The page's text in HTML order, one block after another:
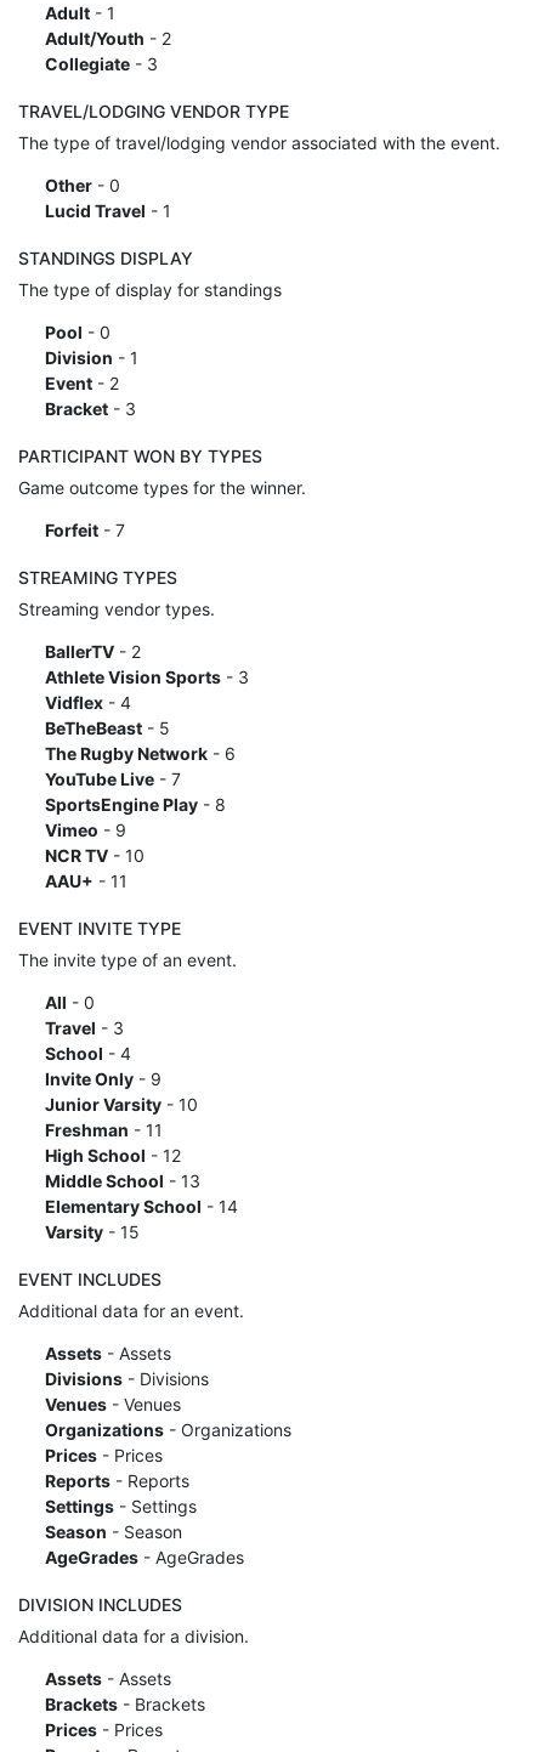
Adult- 1
Adult/Youth - 2
Collegiate- 3
TRAVEL/LODGING VENDOR TYPE
The type of travel/lodging vendor associated with the event.
Other- 0
Lucid Travel - 1
STANDINGS DISPLAY
The type of display for standings
Pool - 0
Division - 1
Event- 2
Bracket- 3
PARTICIPANT WON BY TYPES
Game outcome types for the winner.
Forfeit- 7
STREAMING TYPES
Streaming vendor types.
BallerTV- 2
Athlete Vision Sports- 3
Vidflex- 4
BeTheBeast- 5
The Rugby Network- 6
YouTube Live- 7
SportsEngine Play- 8
Vimeo - 9
NCR TV- 10
AAU+ - 11
EVENT INVITE TYPE
The invite type of an event.
All - 0
Travel - 3
School - 4
Invite Only- 9
Junior Varsity- 10
Freshman - 11
High School - 12
Middle School - 13
Elementary School - 14
Varsity- 15
EVENT INCLUDES
Additional data for an event.
Assets- Assets
Divisions- Divisions
Venues- Venues
Organizations- Organizations
Prices- Prices
Reports- Reports
Settings- Settings
Season - Season
AgeGrades- AgeGrades
DIVISION INCLUDES
Additional data for a division.
Assets- Assets
Brackets- Brackets
Prices- Prices